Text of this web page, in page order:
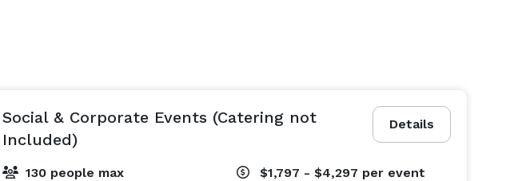
Details
Social & Corporate Events (Catering not
Included)
130 people max $1,797 - $4,297 per event